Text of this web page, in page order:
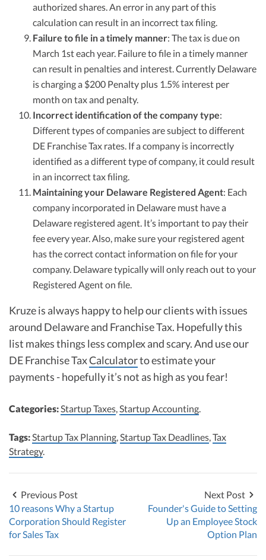
authorized shares. An error in any part of this
calculation can result in an incorrect tax filing.
Failure to file in a timely manner: The tax is due on
March 1st each year. Failure to file in a timely manner
can result in penalties and interest. Currently Delaware
is charging a $200 Penalty plus 1.5% interest per
month on tax and penalty.
Incorrect identification of the company type:
Different types of companies are subject to different
DE Franchise Tax rates. If a company is incorrectly
identified as a different type of company, it could result
in an incorrect tax filing.
Maintaining your Delaware Registered Agent: Each
company incorporated in Delaware must have a
Delaware registered agent. It’s important to pay their
fee every year. Also, make sure your registered agent
has the correct contact information on file for your
company. Delaware typically will only reach out to your
Registered Agent on file.
Kruze is always happy to help our clients with issues
around Delaware and Franchise Tax. Hopefully this
list makes things less complex and scary. And use our
DE Franchise TaxCalculatorto estimate your
payments - hopefully it’s not as high as you fear!
Categories: Startup Taxes Startup Accounting
Tags: Startup Tax Planning Startup Tax Deadlines Tax
Strategy.
Previous Post
10 reasons Why a Startup
Corporation Should Register
for Sales Tax
Next Post
Founder's Guide to Setting
Up an Employee Stock
Option Plan